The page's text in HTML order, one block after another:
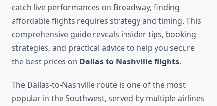
catch live performances on Broadway, finding
affordable flights requires strategy and timing. This
comprehensive guide reveals insider tips, booking
strategies, and practical advice to help you secure
the best prices on Dallas to Nashville flights.
The Dallas-to-Nashville route is one of the most
popular in the Southwest, served by multiple airlines